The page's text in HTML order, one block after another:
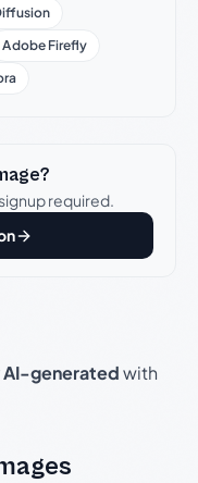
Adobe Firefly
required.
AI-generatedwith